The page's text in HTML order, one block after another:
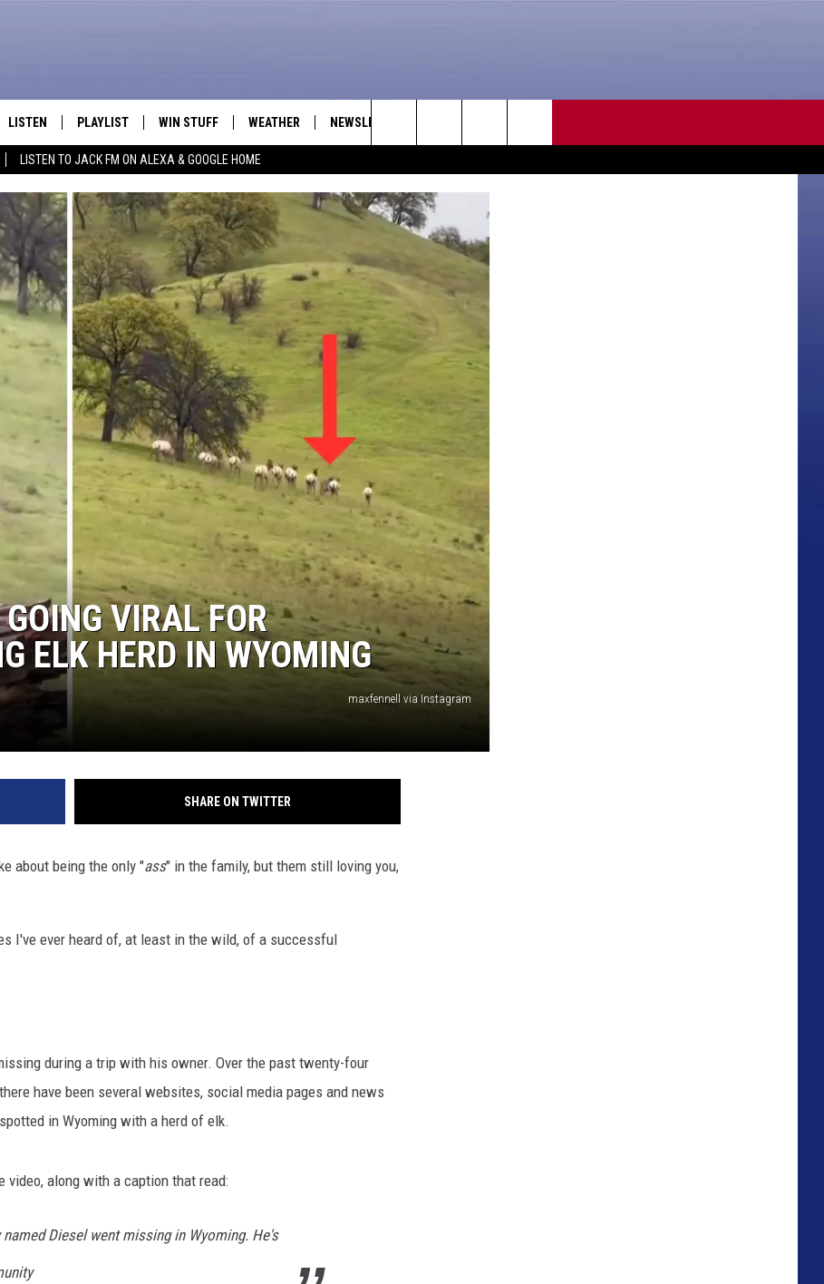
LISTEN TO JACK FM ON ALEXA & GOOGLE HOME
LISTEN
APP
ALEXA
GOOGLE HOME
ON DEMAND
PLAYLIST WIN STUFF WEATHER NEWSLETTER
SEND FEEDBACK
ADVERTISE
CAREER OPPORTUNITIES
DAILY NEWSLETTER
SUBMIT A NEWS TIP
Search
The
Site
VIRAL FOR
ELK HERD IN WYOMING
maxfennell via Instagram
SHARE ON TWITTER
about being the only "ass" in the family, but them still loving you,
I've ever heard of, at least in the wild, of a successful
during a trip with his owner. Over the past twenty-four
have been several websites, social media pages and news
in Wyoming with a herd of elk.
video, along with a caption that read:
Diesel went missing in Wyoming. He's